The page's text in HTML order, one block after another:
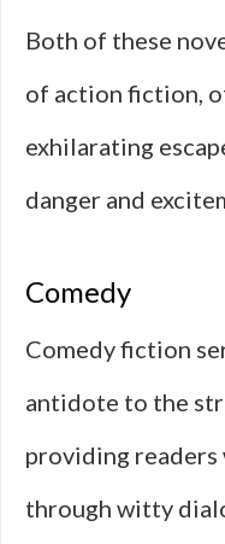
Both of these
of action fiction,
exhilarating
danger and
Comedy
Comedy fiction
antidote to the
providing
through witty